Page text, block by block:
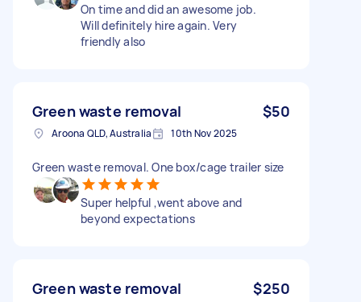
On time and did an awesome job.
Will definitely hire again. Very
friendly also
Green waste removal $50
Aroona QLD, Australia 10th Nov 2025
Green waste removal. One box/cage trailer size
Super helpful ,went above and
beyond expectations
Green waste removal $250